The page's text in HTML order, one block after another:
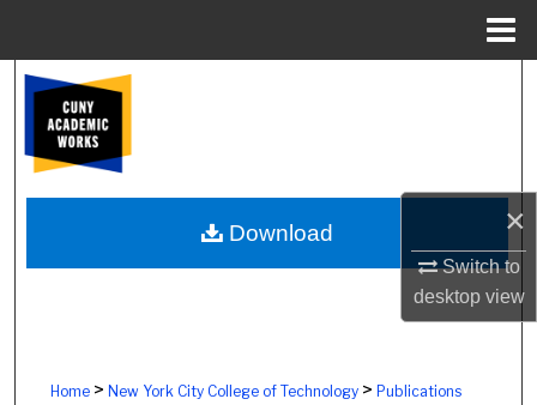
×
Switch to
desktopview
Browse Colleges, Schools, Centers
My Account
About
Digital Commons Network™
Home> New York City College of Technology> Publications
Download